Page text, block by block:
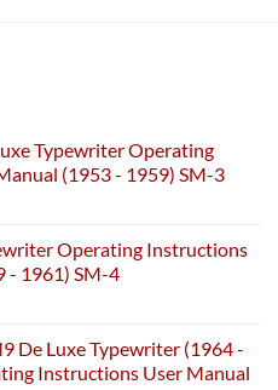
Typewriter Operating
(1953 - 1959) SM-3
Operating Instructions
- 1961) SM-4
De Luxe Typewriter (1964 -
Instructions User Manual